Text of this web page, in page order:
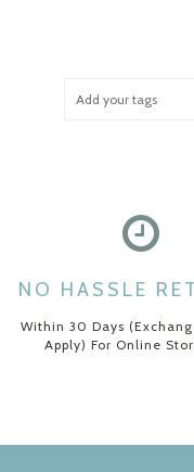
NO HASSLE
Within 30 Days
Apply) For Online